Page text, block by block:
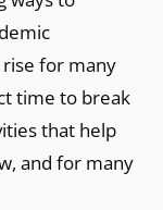
for many
time to break
that help
and for many